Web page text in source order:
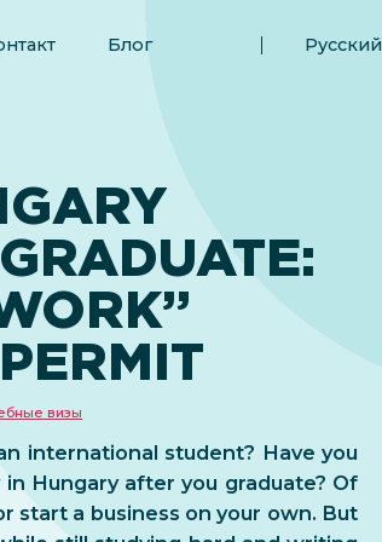
Блог Русский
Español (Испанский)
визы
international student? Have you
Hungary after you graduate? Of
start a business on your own. But